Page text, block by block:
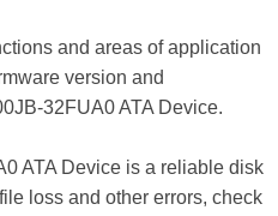
and areas of application
version and
32FUA0 ATA Device.
ATA Device is a reliable disk
loss and other errors, check